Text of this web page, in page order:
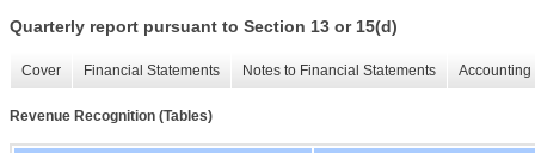
Quarterly report pursuant to Section 13 or 15(d)
Cover Financial Statements Notes to Financial Statements
Revenue Recognition (Tables)